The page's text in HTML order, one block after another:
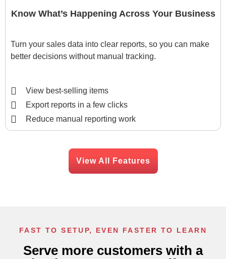
Know What’s Happening Across Your Business
Turn your sales data into clear reports, so you can make
better decisions without manual tracking.
View best-selling items
Export reports in a few clicks
Reduce manual reporting work
View All Features
FAST TO SETUP, EVEN FASTER TO LEARN
Serve more customers with a